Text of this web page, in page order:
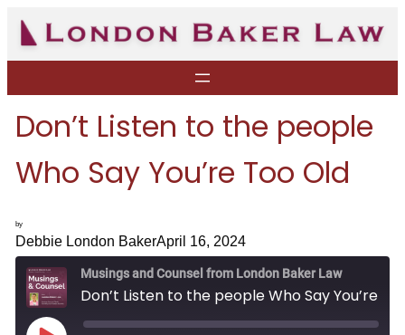
Skip
to
Don’t Listen to the people
Who Say You’re Too Old
by
Debbie London BakerApril 16, 2024
Musings and Counsel from London Baker Law